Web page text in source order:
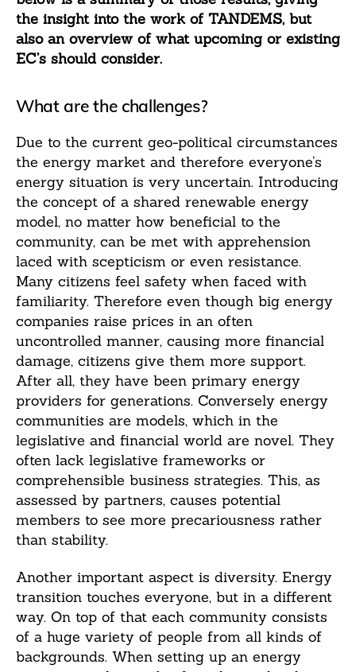
the insight into the work of TANDEMS, but
also an overview of what upcoming or existing
EC’s should consider.
What are the challenges?
Due to the current geo-political circumstances
the energy market and therefore everyone’s
energy situation is very uncertain. Introducing
the concept of a shared renewable energy
model, no matter how beneficial to the
community, can be met with apprehension
laced with scepticism or even resistance.
Many citizens feel safety when faced with
familiarity. Therefore even though big energy
companies raise prices in an often
uncontrolled manner, causing more financial
damage, citizens give them more support.
After all, they have been primary energy
providers for generations. Conversely energy
communities are models, which in the
legislative and financial world are novel. They
often lack legislative frameworks or
comprehensible business strategies. This, as
assessed by partners, causes potential
members to see more precariousness rather
than stability.
Another important aspect is diversity. Energy
transition touches everyone, but in a different
way. On top of that each community consists
of a huge variety of people from all kinds of
backgrounds. When setting up an energy